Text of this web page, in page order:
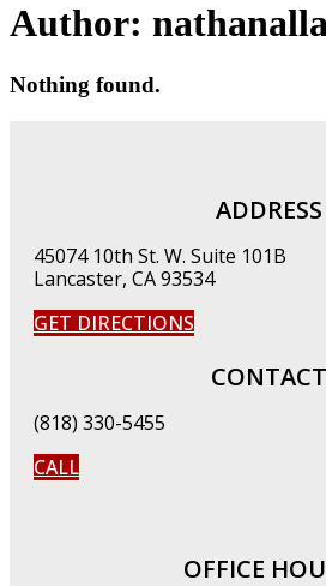
Author:
Nothing found.
ADDRESS
45074 10th St. W. Suite 101B
Lancaster, CA 93534
GET DIRECTIONS
CONTACT
(818) 330-5455
CALL
OFFICE